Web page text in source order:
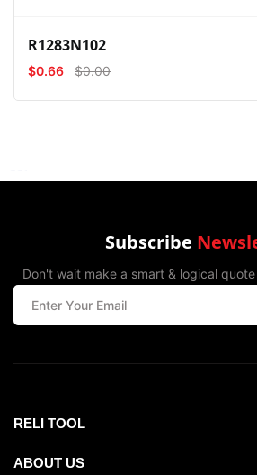
R1283N102
$0.66 $0.00
Subscribe
Don't wait make a smart & logical
RELI TOOL
ABOUT US